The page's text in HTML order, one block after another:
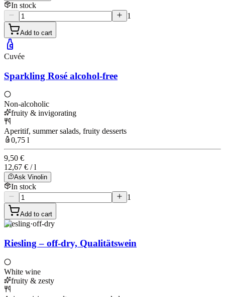
In stock
1
Add to cart
Cuvée
Sparkling Rosé alcohol-free
Non-alcoholic
fruity & invigorating
Aperitif, summer salads, fruity desserts
0,75 l
9,50 €
12,67 € / l
Ask Vinolin
In stock
1
Add to cart
Riesling·off-dry
Riesling – off-dry, Qualitätswein
White wine
fruity & zesty